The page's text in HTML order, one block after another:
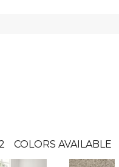
COLORS AVAILABLE